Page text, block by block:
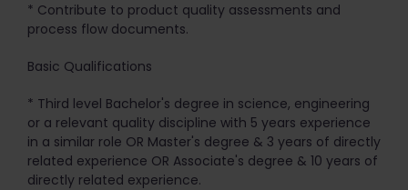
* Contribute to product quality assessments and
process flow documents.
Basic Qualifications
* Third level Bachelor's degree in science, engineering
or a relevant quality discipline with 5 years experience
in a similar role OR Master's degree & 3 years of directly
related experience OR Associate's degree & 10 years of
directly related experience.